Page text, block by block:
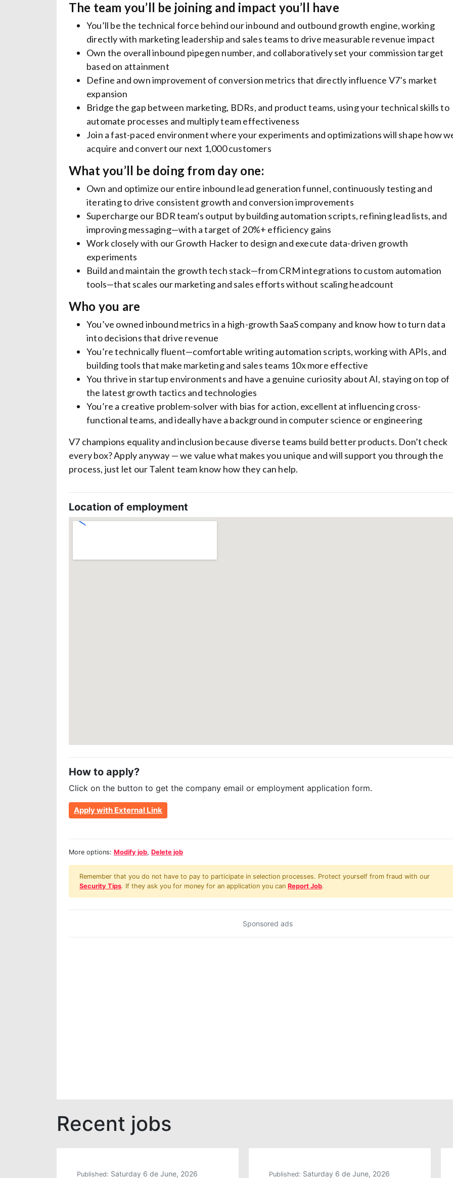
The team you’ll be joining and impact you’ll have
You’ll be the technical force behind our inbound and outbound growth engine, working
directly with marketing leadership and sales teams to drive measurable revenue impact
Own the overall inbound pipegen number, and collaboratively set your commission target
based on attainment
Define and own improvement of conversion metrics that directly influence V7’s market
expansion
Bridge the gap between marketing, BDRs, and product teams, using your technical skills to
automate processes and multiply team effectiveness
Join a fast-paced environment where your experiments and optimizations will shape how
acquire and convert our next 1,000 customers
What you’ll be doing from day one:
Own and optimize our entire inbound lead generation funnel, continuously testing and
iterating to drive consistent growth and conversion improvements
Supercharge our BDR team’s output by building automation scripts, refining lead lists, and
improving messaging—with a target of 20%+ efficiency gains
Work closely with our Growth Hacker to design and execute data-driven growth
experiments
Build and maintain the growth tech stack—from CRM integrations to custom automation
tools—that scales our marketing and sales efforts without scaling headcount
Who you are
You’ve owned inbound metrics in a high-growth SaaS company and know how to turn data
into decisions that drive revenue
You’re technically fluent—comfortable writing automation scripts, working with APIs, and
building tools that make marketing and sales teams 10x more effective
You thrive in startup environments and have a genuine curiosity about AI, staying on top of
the latest growth tactics and technologies
You’re a creative problem-solver with bias for action, excellent at influencing cross-
functional teams, and ideally have a background in computer science or engineering
V7 champions equality and inclusion because diverse teams build better products. Don’t check
every box? Apply anyway — we value what makes you unique and will support you through the
process, just let our Talent team know how they can help.
Location of employment
How to apply?
Click on the button to get the company email or employment application form.
Apply with External Link
More options: Modify job, Delete job
Remember that you do not have to pay to participate in selection processes. Protect yourself from fraud with our
Security Tips. If they ask you for money for an application you can Report Job.
Sponsored ads
Recent jobs
Published: Saturday 6 de June, 2026 Published: Saturday 6 de June, 2026